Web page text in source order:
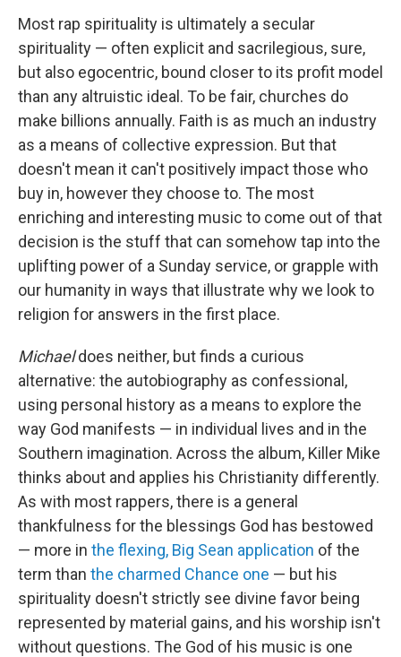
Most rap spirituality is ultimately a secular
spirituality — often explicit and sacrilegious, sure,
but also egocentric, bound closer to its profit model
than any altruistic ideal. To be fair, churches do
make billions annually. Faith is as much an industry
as a means of collective expression. But that
doesn't mean it can't positively impact those who
buy in, however they choose to. The most
enriching and interesting music to come out of that
decision is the stuff that can somehow tap into the
uplifting power of a Sunday service, or grapple with
our humanity in ways that illustrate why we look to
religion for answers in the first place.
Michaeldoes neither, but finds a curious
alternative: the autobiography as confessional,
using personal history as a means to explore the
way God manifests — in individual lives and in the
Southern imagination. Across the album, Killer Mike
thinks about and applies his Christianity differently.
As with most rappers, there is a general
thankfulness for the blessings God has bestowed
— more in the flexing, Big Sean application of the
term than the charmed Chance one — but his
spirituality doesn't strictly see divine favor being
represented by material gains, and his worship isn't
without questions. The God of his music is one